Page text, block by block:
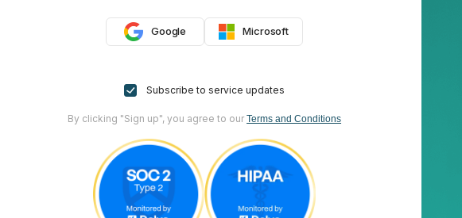
Google Microsoft
Subscribe to service updates
By clicking "Sign up", you agree to ourTerms and Conditions